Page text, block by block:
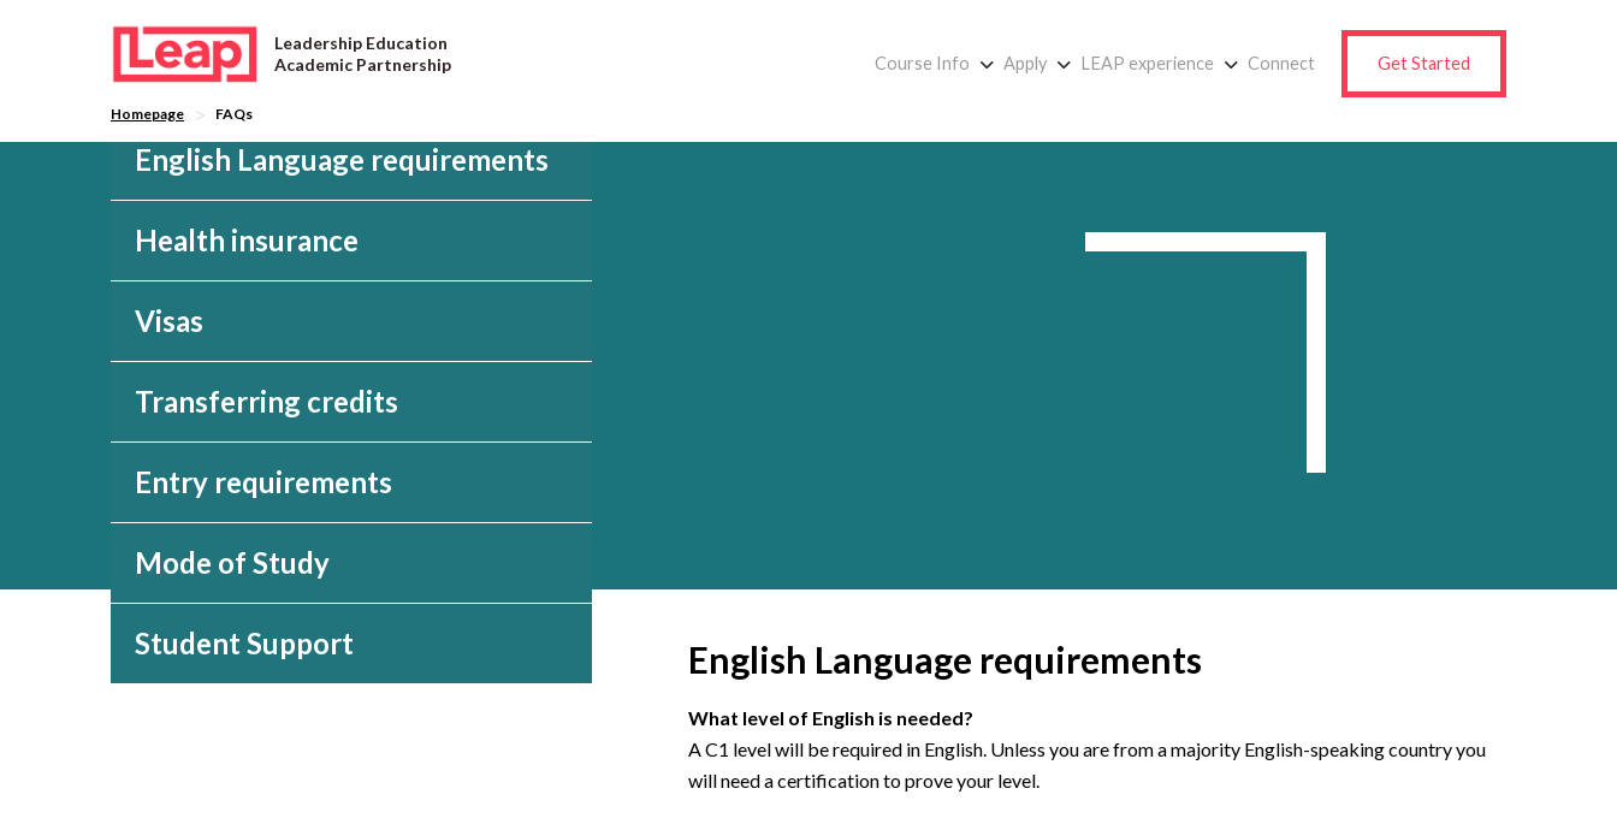
Leadership Education
Academic Partnership
Course Info Apply LEAP experience Connect Get Started
Homepage > FAQs
FAQs
English Language requirements
Health insurance
Visas
Transferring credits
Entry requirements
Mode of Study
Student Support English Language requirements
What level of English is needed?
A C1 level will be required in English. Unless you are from a majority English-speaking country you
will need a certification to prove your level.